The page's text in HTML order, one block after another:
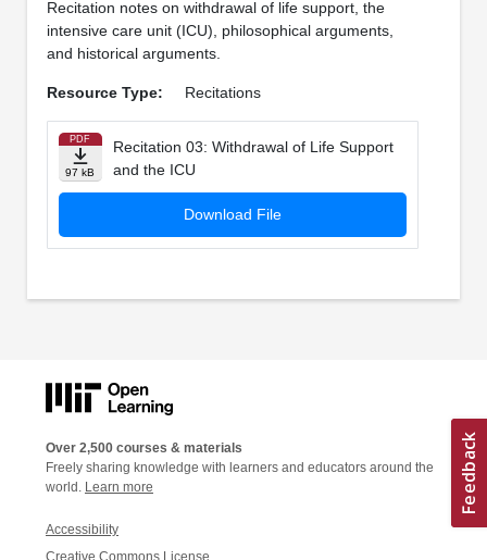
Recitation notes on withdrawal of life support, the
intensive care unit (ICU), philosophical arguments,
and historical arguments.
Resource Type: Recitations
PDF
97 kB
Recitation 03: Withdrawal of Life Support
and the ICU
Download File
Over 2,500 courses & materials
Freely sharing knowledge with learners and educators around the
world. Learn more
Accessibility
Creative Commons License